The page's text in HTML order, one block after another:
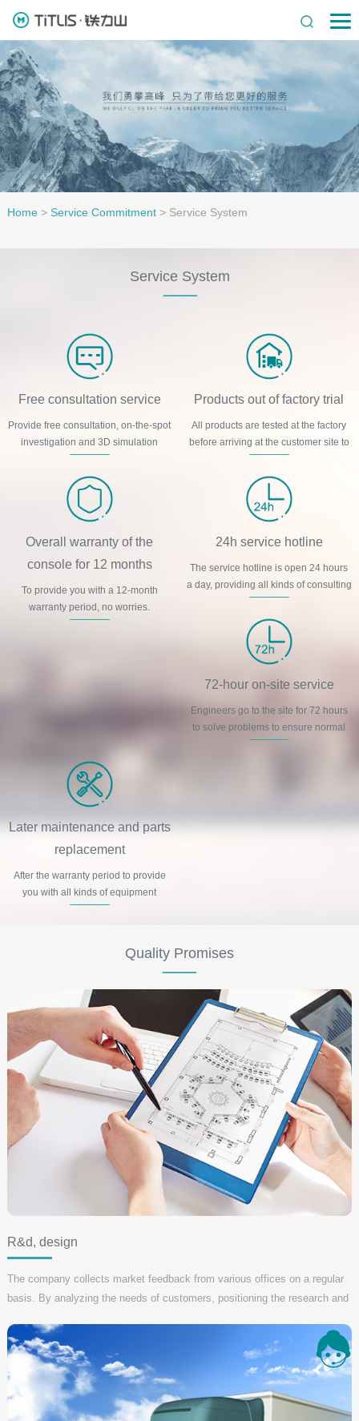
Home> Service Commitment> Service System
Service System
Free consultation service
Provide free consultation, on-the-spot
investigation and 3D simulation
Products out of factory trial
All products are tested at the factory
before arriving at the customer site to
Overall warranty of the
console for 12 months
To provide you with a 12-month
warranty period, no worries.
24h service hotline
The service hotline is open 24 hours
a day, providing all kinds of consulting
72-hour on-site service
Engineers go to the site for 72 hours
to solve problems to ensure normal
Later maintenance and parts
replacement
After the warranty period to provide
you with all kinds of equipment
Quality Promises
R&d, design
The company collects market feedback from various offices on a regular
basis. By analyzing the needs of customers, positioning the research and
meeting more users' needs.